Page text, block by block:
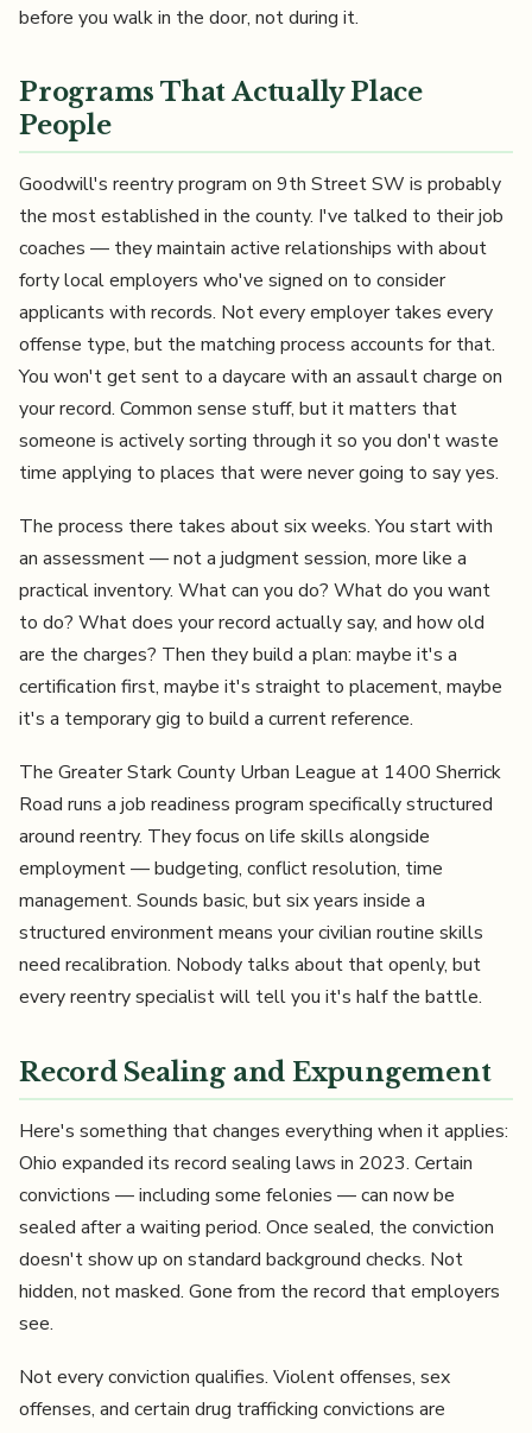
before you walk in the door, not during it.
Programs That Actually Place
People
Goodwill's reentry program on 9th Street SW is probably
the most established in the county. I've talked to their job
coaches — they maintain active relationships with about
forty local employers who've signed on to consider
applicants with records. Not every employer takes every
offense type, but the matching process accounts for that.
You won't get sent to a daycare with an assault charge on
your record. Common sense stuff, but it matters that
someone is actively sorting through it so you don't waste
time applying to places that were never going to say yes.
The process there takes about six weeks. You start with
an assessment — not a judgment session, more like a
practical inventory. What can you do? What do you want
to do? What does your record actually say, and how old
are the charges? Then they build a plan: maybe it's a
certification first, maybe it's straight to placement, maybe
it's a temporary gig to build a current reference.
The Greater Stark County Urban League at 1400 Sherrick
Road runs a job readiness program specifically structured
around reentry. They focus on life skills alongside
employment — budgeting, conflict resolution, time
management. Sounds basic, but six years inside a
structured environment means your civilian routine skills
need recalibration. Nobody talks about that openly, but
every reentry specialist will tell you it's half the battle.
Record Sealing and Expungement
Here's something that changes everything when it applies:
Ohio expanded its record sealing laws in 2023. Certain
convictions — including some felonies — can now be
sealed after a waiting period. Once sealed, the conviction
doesn't show up on standard background checks. Not
hidden, not masked. Gone from the record that employers
see.
Not every conviction qualifies. Violent offenses, sex
offenses, and certain drug trafficking convictions are